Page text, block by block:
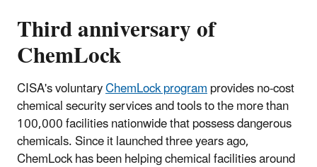
Third anniversary of
ChemLock
CISA's voluntaryChemLock programprovides no-cost
chemical security services and tools to the more than
100,000 facilities nationwide that possess dangerous
chemicals. Since it launched three years ago,
ChemLock has been helping chemical facilities around